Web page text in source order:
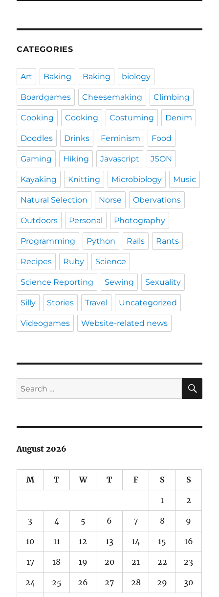
CATEGORIES
Art Baking Baking biology
Boardgames Cheesemaking Climbing
Cooking Cooking Costuming Denim
Doodles Drinks Feminism Food
Gaming Hiking Javascript JSON
Kayaking Knitting Microbiology Music
Natural Selection Norse Obervations
Outdoors Personal Photography
Programming Python Rails Rants
Recipes Ruby Science
Science Reporting Sewing Sexuality
Silly Stories Travel Uncategorized
Videogames Website-related news
Search
for:
August 2026
M T W T F S S
1 2
3 4 5 6 7 8 9
10 11 12 13 14 15 16
17 18 19 20 21 22 23
24 25 26 27 28 29 30